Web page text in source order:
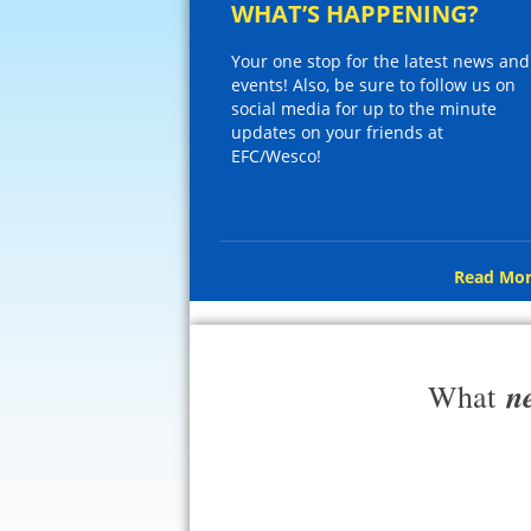
WHAT’S HAPPENING?
Your one stop for the latest news and
events! Also, be sure to follow us on
social media for up to the minute
updates on your friends at
EFC/Wesco!
Read
What